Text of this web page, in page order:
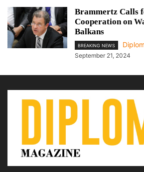
Brammertz Calls
Cooperation on
Balkans
BREAKING NEWS
September 21, 2024